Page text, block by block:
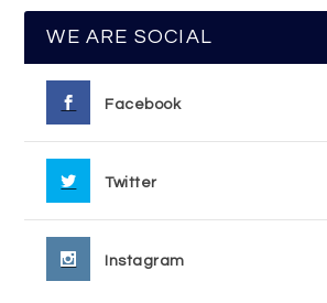
WE ARE SOCIAL
Facebook
Twitter
Instagram